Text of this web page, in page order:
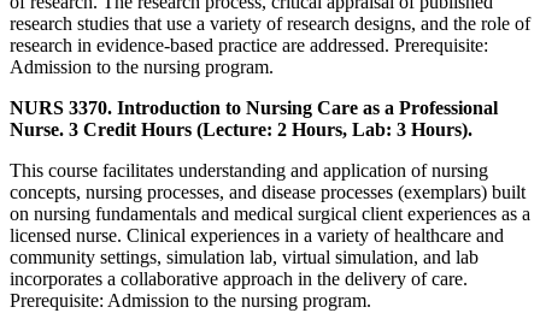
research studies that use a variety of research designs, and the role of
research in evidence-based practice are addressed. Prerequisite:
Admission to the nursing program.
NURS 3370. Introduction to Nursing Care as a Professional
Nurse. 3 Credit Hours (Lecture: 2 Hours, Lab: 3 Hours).
This course facilitates understanding and application of nursing
concepts, nursing processes, and disease processes (exemplars) built
on nursing fundamentals and medical surgical client experiences as a
licensed nurse. Clinical experiences in a variety of healthcare and
community settings, simulation lab, virtual simulation, and lab
incorporates a collaborative approach in the delivery of care.
Prerequisite: Admission to the nursing program.